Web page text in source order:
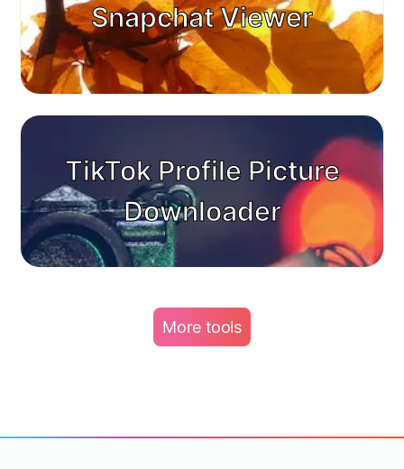
Snapchat Viewer
TikTok Profile Picture
Downloader
More tools